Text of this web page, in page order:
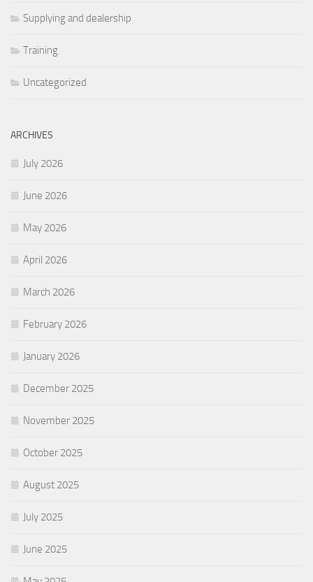
Supplying and dealership
Training
Uncategorized
ARCHIVES
July 2026
June 2026
May 2026
April 2026
March 2026
February 2026
January 2026
December 2025
November 2025
October 2025
August 2025
July 2025
June 2025